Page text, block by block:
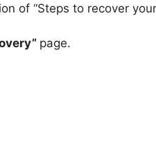
of “Steps to recover
page.